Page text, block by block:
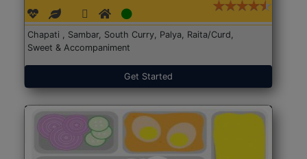
Chapati , Sambar, South Curry, Palya, Raita/Curd,
Sweet & Accompaniment
Get Started